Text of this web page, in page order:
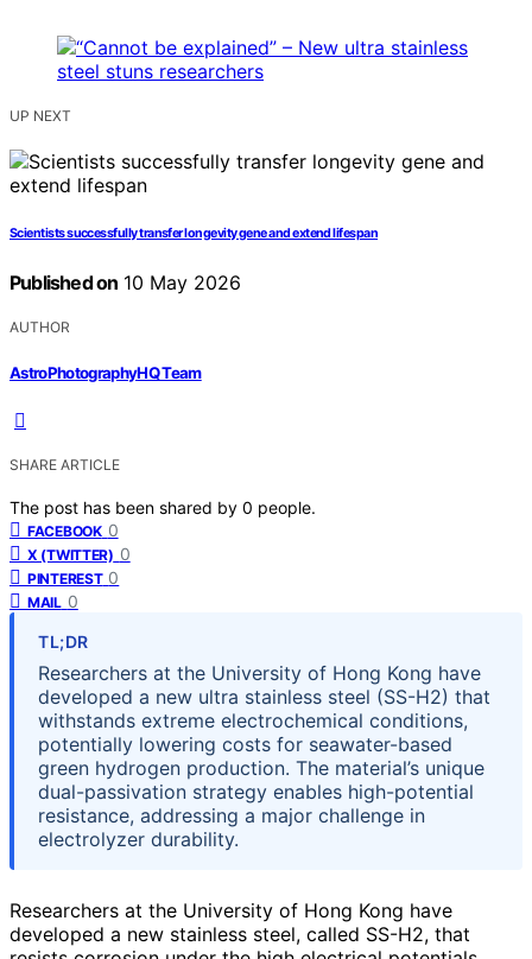
UP NEXT
Scientists successfully transfer longevity gene and extend lifespan
Published on 10 May 2026
AUTHOR
AstroPhotographyHQ Team
SHARE ARTICLE
The post has been shared by 0 people.
FACEBOOK 0
X (TWITTER) 0
PINTEREST 0
MAIL 0
TL;DR
Researchers at the University of Hong Kong have
developed a new ultra stainless steel (SS-H2) that
withstands extreme electrochemical conditions,
potentially lowering costs for seawater-based
green hydrogen production. The material’s unique
dual-passivation strategy enables high-potential
resistance, addressing a major challenge in
electrolyzer durability.
Researchers at the University of Hong Kong have
developed a new stainless steel, called SS-H2, that